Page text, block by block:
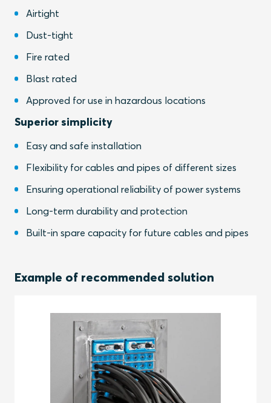
Airtight
Dust-tight
Fire rated
Blast rated
Approved for use in hazardous locations
Superior simplicity
Easy and safe installation
Flexibility for cables and pipes of different sizes
Ensuring operational reliability of power systems
Long-term durability and protection
Built-in spare capacity for future cables and pipes
Example of recommended solution